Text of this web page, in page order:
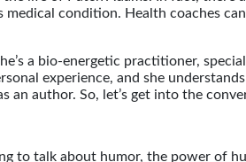
condition. Health coaches
a bio-energetic practitioner,
experience, and she
an author. So, let’s get into the
to talk about humor, the power of